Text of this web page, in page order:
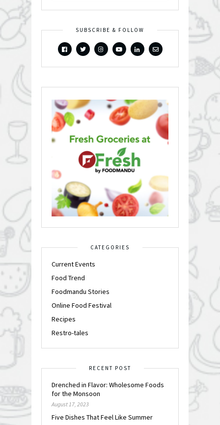
SUBSCRIBE & FOLLOW
CATEGORIES
Current Events
Food Trend
Foodmandu Stories
Online Food Festival
Recipes
Restro-tales
RECENT POST
Drenched in Flavor: Wholesome Foods
for the Monsoon
August 17, 2023
Five Dishes That Feel Like Summer